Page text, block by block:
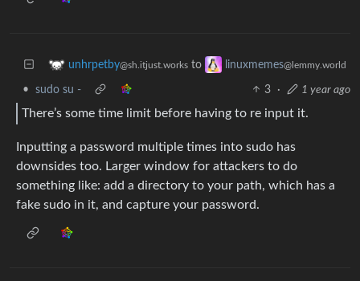
unhrpetby@sh.itjust.works to linuxmemes@lemmy.world
• sudo su - 3 · 1 year ago
There’s some time limit before having to re input it.
Inputting a password multiple times into sudo has
downsides too. Larger window for attackers to do
something like: add a directory to your path, which has a
fake sudo in it, and capture your password.